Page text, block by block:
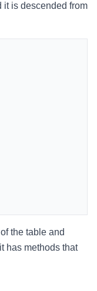
it is descended from
the table and
has methods that